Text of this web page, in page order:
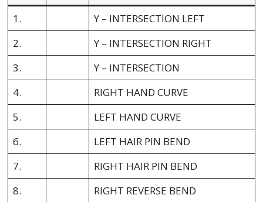
1.
Y – INTERSECTION LEFT
2.
Y – INTERSECTION RIGHT
3.
Y – INTERSECTION
4.
RIGHT HAND CURVE
5.
LEFT HAND CURVE
6.
LEFT HAIR PIN BEND
7.
RIGHT HAIR PIN BEND
8.
RIGHT REVERSE BEND